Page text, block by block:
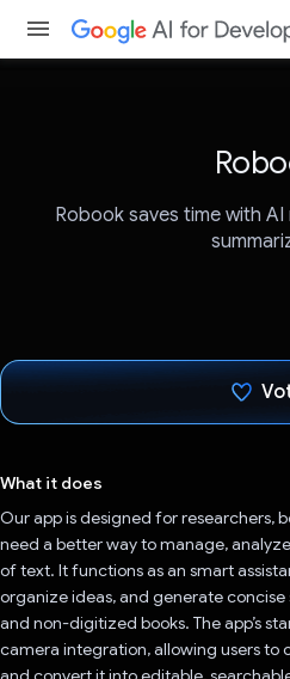
Robook saves time with
What it does
Our app is designed for researchers,
need a better way to manage,
of text. It functions as an smart
organize ideas, and generate
and non-digitized books. The app’s
camera integration, allowing users to